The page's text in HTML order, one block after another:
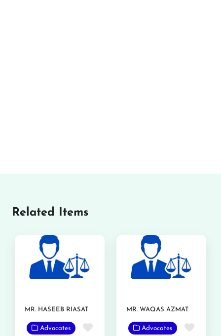
Related Items
MR. HASEEB RIASAT
Advocates Favorite
MR. WAQAS AZMAT
Advocates